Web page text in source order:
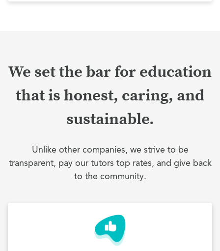
We set the bar for education
that is honest, caring, and
sustainable.
Unlike other companies, we strive to be
transparent, pay our tutors top rates, and give back
to the community.